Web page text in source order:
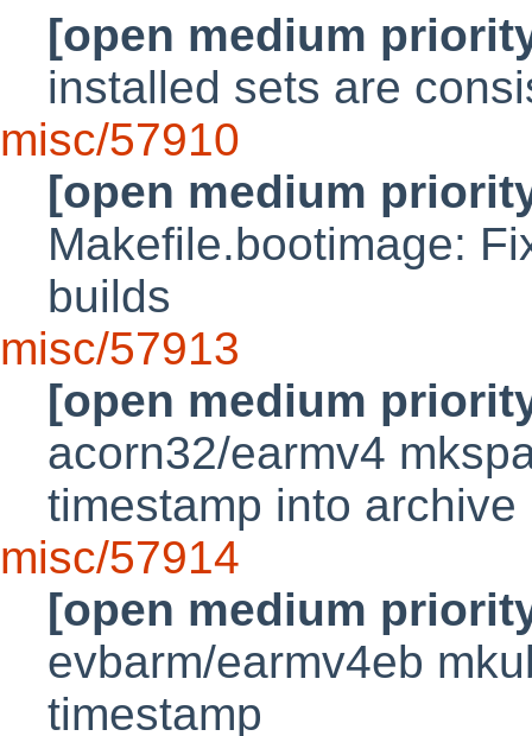
[open medium
installed sets are
misc/57910
[open medium
Makefile.bootimage:
builds
misc/57913
[open medium
acorn32/earmv4
timestamp into archive
misc/57914
[open medium
evbarm/earmv4eb
timestamp